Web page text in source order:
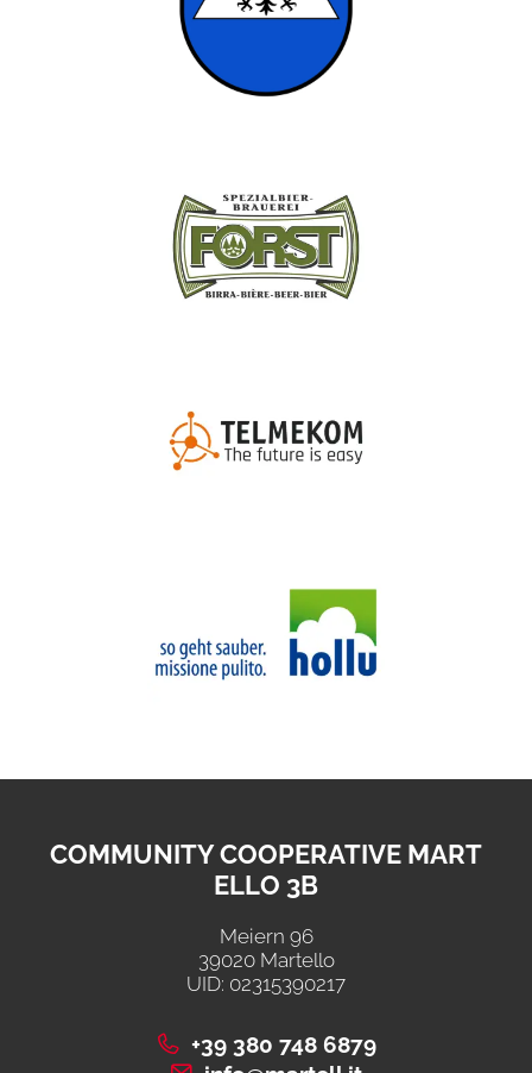
COMMUNITY COOPERATIVE MART
ELLO 3B
Meiern 96
39020 Martello
UID: 02315390217
+39 380 748 6879